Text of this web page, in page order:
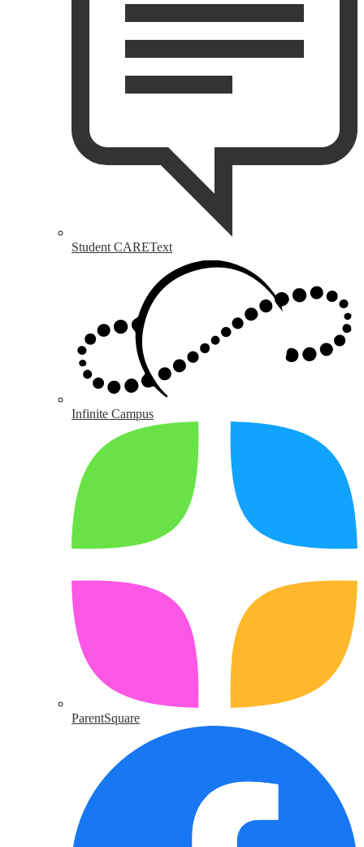
Student CAREText
Infinite Campus
ParentSquare